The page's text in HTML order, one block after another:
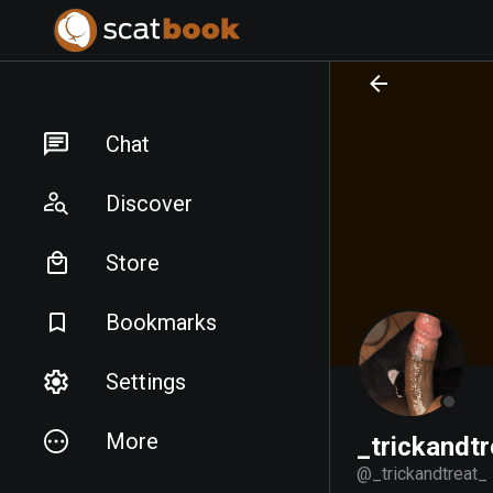
Chat
Discover
Store
Bookmarks
Settings
More
@ _trickandtreat_